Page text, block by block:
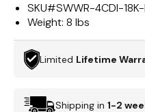
SKU#SWWR-4CDI-18K-
Weight: 8 lbs
Limited Lifetime
Shipping in 1-2